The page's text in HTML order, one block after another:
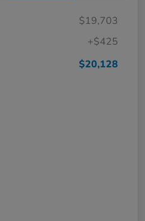
$19,703
+$425
$20,128